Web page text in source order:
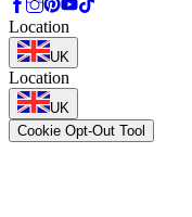
Location
UK
Location
UK
Cookie Opt-Out Tool